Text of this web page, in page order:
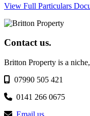
View Full Particulars
Contact us.
Britton Property is a
07990 505 421
0141 266 0675
Email us